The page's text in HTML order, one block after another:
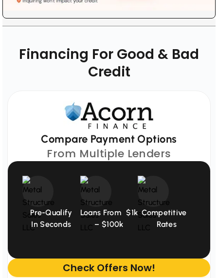
Financing For Good & Bad
Credit
Compare Payment Options
From Multiple Lenders
Pre-Qualify
In Seconds
Loans From $1k
– $100k
Competitive
Rates
Check Offers Now!